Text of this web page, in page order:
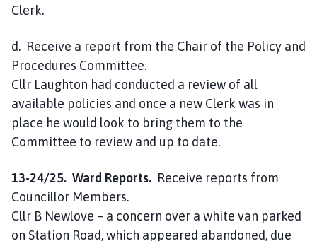
Clerk.
d. Receive a report from the Chair of the Policy and
Procedures Committee.
Cllr Laughton had conducted a review of all
available policies and once a new Clerk was in
place he would look to bring them to the
Committee to review and up to date.
13-24/25. Ward Reports. Receive reports from
Councillor Members.
Cllr B Newlove – a concern over a white van parked
on Station Road, which appeared abandoned, due